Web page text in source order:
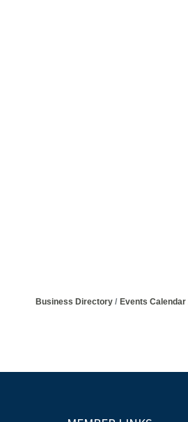
Business Directory Events Calendar